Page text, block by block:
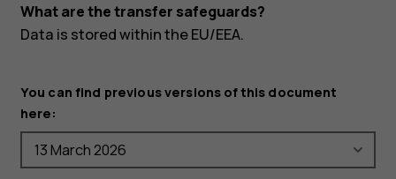
What are the transfer safeguards?
Data is stored within the EU/EEA.
You can find previous versions of this document
here: